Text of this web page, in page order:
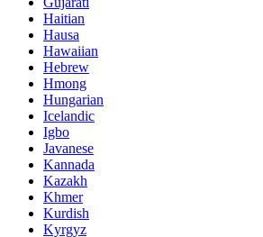
Haitian
Hausa
Hawaiian
Hebrew
Hmong
Hungarian
Icelandic
Igbo
Javanese
Kannada
Kazakh
Khmer
Kurdish
Kyrgyz